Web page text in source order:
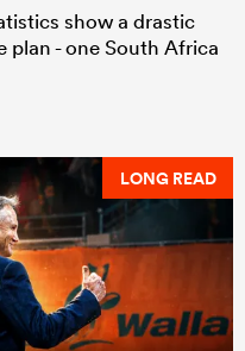
show a drastic
plan - one South Africa
LONG READ